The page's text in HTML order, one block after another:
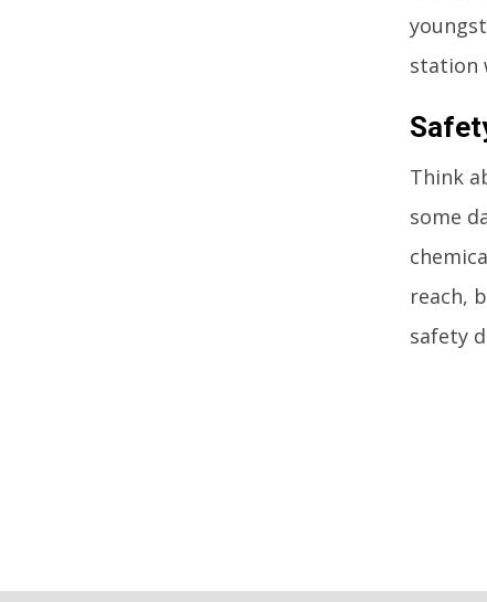
station
Think
some
reach,
safety